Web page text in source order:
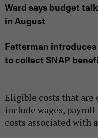
Ward says budget
in August
Fetterman
to collect SNAP
Eligible costs that are
include wages,
costs associated with